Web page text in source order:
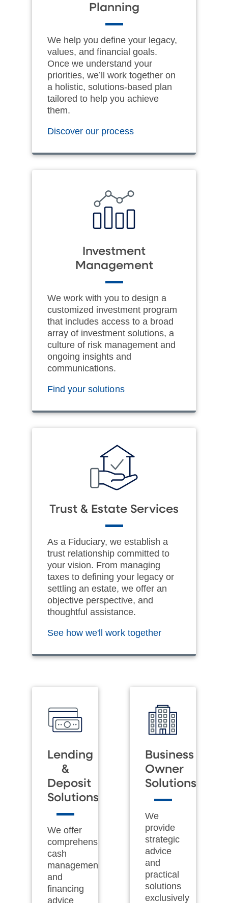
Planning
We help you define your legacy,
values, and financial goals.
Once we understand your
priorities, we’ll work together on
a holistic, solutions-based plan
tailored to help you achieve
them.
Discover our process
Investment
Management
We work with you to design a
customized investment program
that includes access to a broad
array of investment solutions, a
culture of risk management and
ongoing insights and
communications.
Find your solutions
Trust & Estate Services
As a Fiduciary, we establish a
trust relationship committed to
your vision. From managing
taxes to defining your legacy or
settling an estate, we offer an
objective perspective, and
thoughtful assistance.
See how we'll work together
Lending
&
Deposit
Solutions
We offer
comprehensive
cash
management
and
financing
advice
Business
Owner
Solutions
We
provide
strategic
advice
and
practical
solutions
exclusively